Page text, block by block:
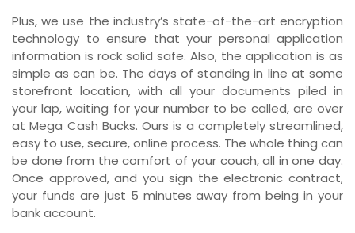
Plus, we use the industry’s state-of-the-art encryption
technology to ensure that your personal application
information is rock solid safe. Also, the application is as
simple as can be. The days of standing in line at some
storefront location, with all your documents piled in
your lap, waiting for your number to be called, are over
at Mega Cash Bucks. Ours is a completely streamlined,
easy to use, secure, online process. The whole thing can
be done from the comfort of your couch, all in one day.
Once approved, and you sign the electronic contract,
your funds are just 5 minutes away from being in your
bank account.